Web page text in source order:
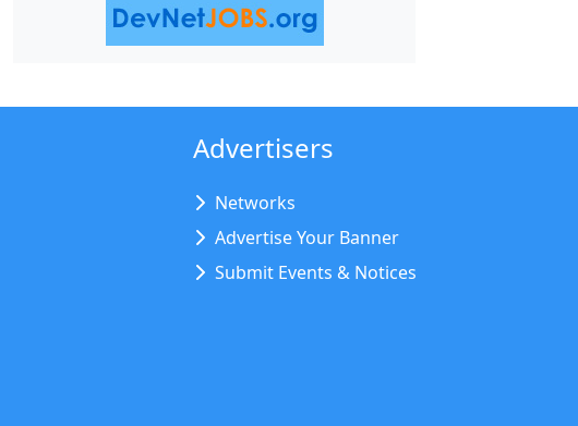
Advertisers
Networks
Advertise Your Banner
Submit Events & Notices